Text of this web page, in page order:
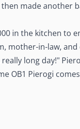
made another
in the kitchen to
mother-in-law,
long day!"
OB1 Pierogi